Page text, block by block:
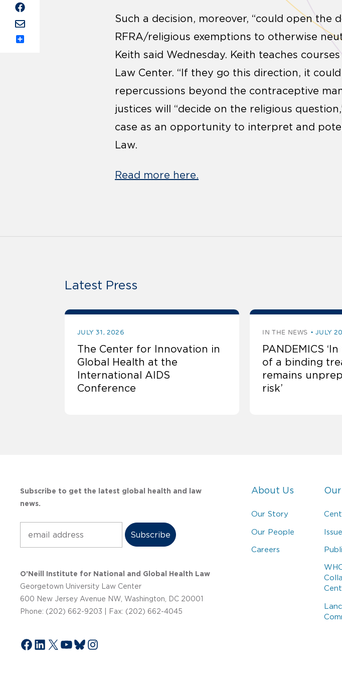
Such a decision, moreover, “could open
RFRA/religious exemptions to otherwise
Keith said Wednesday. Keith teaches
Law Center. “If they go this direction, it
repercussions beyond the contraceptive
justices will “decide on the religious
case as an opportunity to interpret and
Law.
Read more here.
Latest Press
JULY 31, 2026
The Center for Innovation in
Global Health at the
International AIDS
Conference
IN THE NEWS JULY
PANDEMICS
of a binding
remains
risk’
Subscribe to get the latest global health and law
news.
O’Neill Institute for National and Global Health Law
Georgetown University Law Center
600 New Jersey Avenue NW, Washington, DC 20001
Phone: (202) 662-9203 | Fax: (202) 662-4045
Facebook
LinkedIn
X YouTube
Bluesky
Instagram
About Us
Our Story
Our People
Careers